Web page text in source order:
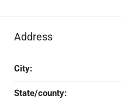
Address
City:
State/county: